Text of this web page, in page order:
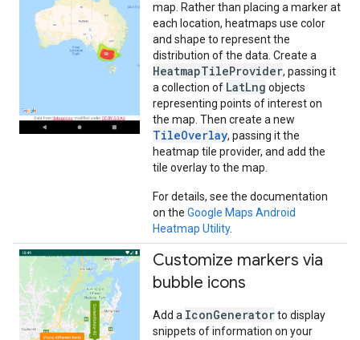
map. Rather than placing a marker at
each location, heatmaps use color
and shape to represent the
distribution of the data. Create a
HeatmapTileProvider, passing it
a collection of LatLng objects
representing points of interest on
the map. Then create a new
TileOverlay, passing it the
heatmap tile provider, and add the
tile overlay to the map.
For details, see the documentation
on the Google Maps Android
Heatmap Utility.
Customize markers via
bubble icons
Add a IconGeneratorto display
snippets of information on your